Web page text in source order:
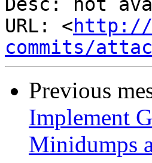
Desc: not
URL: <
commits/
Previous
Implement
Minidumps